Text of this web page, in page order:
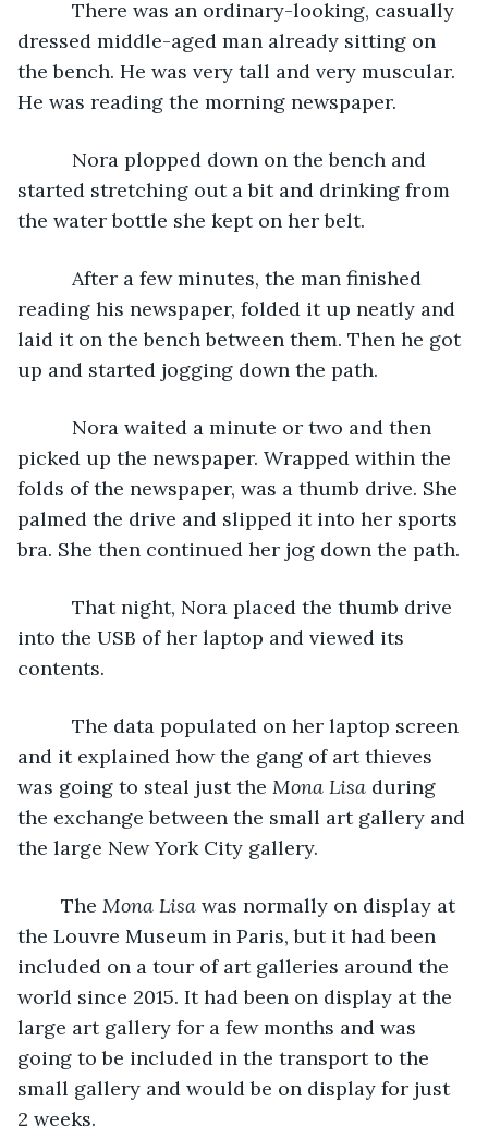
There was an ordinary-looking, casually
dressed middle-aged man already sitting on
the bench. He was very tall and very muscular.
He was reading the morning newspaper.
Nora plopped down on the bench and
started stretching out a bit and drinking from
the water bottle she kept on her belt.
After a few minutes, the man finished
reading his newspaper, folded it up neatly and
laid it on the bench between them. Then he got
up and started jogging down the path.
Nora waited a minute or two and then
picked up the newspaper. Wrapped within the
folds of the newspaper, was a thumb drive. She
palmed the drive and slipped it into her sports
bra. She then continued her jog down the path.
That night, Nora placed the thumb drive
into the USB of her laptop and viewed its
contents.
The data populated on her laptop screen
and it explained how the gang of art thieves
was going to steal just the Mona Lisa during
the exchange between the small art gallery and
the large New York City gallery.
	The
Mona Lisa was normally on display at
the Louvre Museum in Paris, but it had been
included on a tour of art galleries around the
world since 2015. It had been on display at the
large art gallery for a few months and was
going to be included in the transport to the
small gallery and would be on display for just
2 weeks.